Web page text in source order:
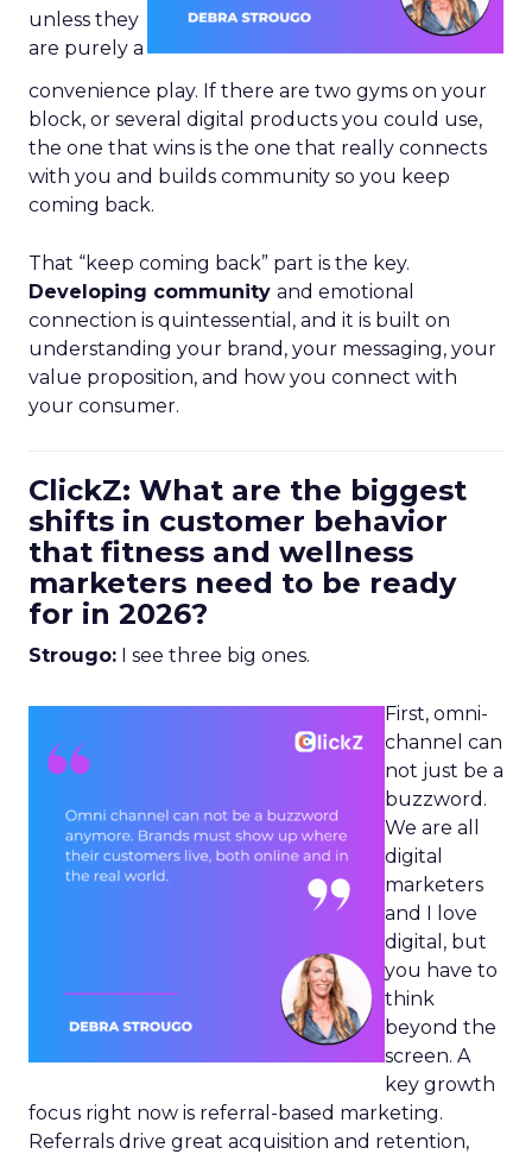
unless they
are purely a
convenience play. If there are two gyms on your
block, or several digital products you could use,
the one that wins is the one that really connects
with you and builds community so you keep
coming back.
That “keep coming back” part is the key.
Developing community and emotional
connection is quintessential, and it is built on
understanding your brand, your messaging, your
value proposition, and how you connect with
your consumer.
ClickZ: What are the biggest
shifts in customer behavior
that fitness and wellness
marketers need to be ready
for in 2026?
Strougo: I see three big ones.
First, omni-
channel can
not just be a
buzzword.
We are all
digital
marketers
and I love
digital, but
you have to
think
beyond the
screen. A
key growth
focus right now is referral-based marketing.
Referrals drive great acquisition and retention,